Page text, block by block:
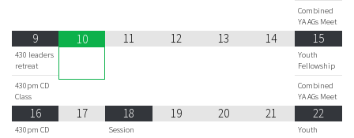
Combined
YA AGs Meet
9
430 leaders
retreat
430pm CD
Class
10 11 12 13 14 15
Youth
Fellowship
Combined
YA AGs Meet
16
430pm CD
17 18
Session
19 20 21 22
Youth